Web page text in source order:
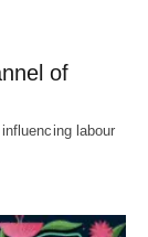
of
labour